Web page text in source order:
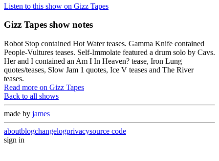
Listen to this show on Gizz Tapes
Gizz Tapes show notes
Robot Stop contained Hot Water teases. Gamma Knife contained
People-Vultures teases. Self-Immolate featured a drum solo by Cavs.
Her and I contained an Am I In Heaven? tease, Iron Lung
quotes/teases, Slow Jam 1 quotes, Ice V teases and The River
teases.
Read more on Gizz Tapes
Back to all shows
made by james
aboutblogchangelogprivacysource code
sign in